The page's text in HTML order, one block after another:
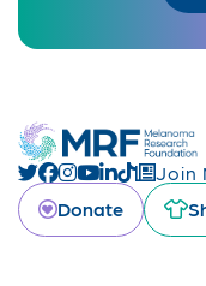
Join
Donate